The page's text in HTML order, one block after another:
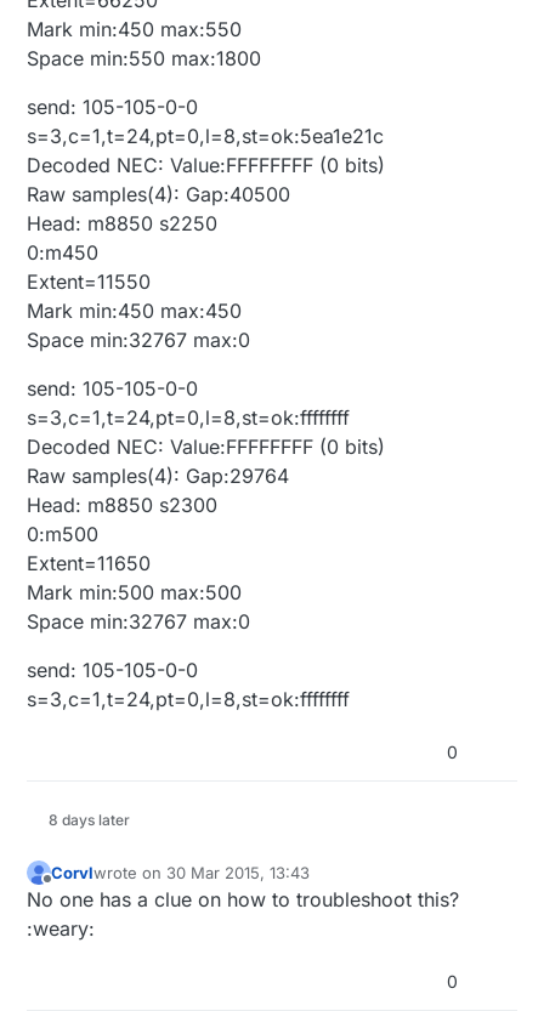
Mark min:450 max:550
Space min:550 max:1800
send: 105-105-0-0
s=3,c=1,t=24,pt=0,l=8,st=ok:5ea1e21c
Decoded NEC: Value:FFFFFFFF (0 bits)
Raw samples(4): Gap:40500
Head: m8850 s2250
0:m450
Extent=11550
Mark min:450 max:450
Space min:32767 max:0
send: 105-105-0-0
s=3,c=1,t=24,pt=0,l=8,st=ok:ffffffff
Decoded NEC: Value:FFFFFFFF (0 bits)
Raw samples(4): Gap:29764
Head: m8850 s2300
0:m500
Extent=11650
Mark min:500 max:500
Space min:32767 max:0
send: 105-105-0-0
s=3,c=1,t=24,pt=0,l=8,st=ok:ffffffff
0
8 days later
Corvlwrote on 30 Mar 2015, 13:43
last edited by
No one has a clue on how to troubleshoot this?
:weary:
0